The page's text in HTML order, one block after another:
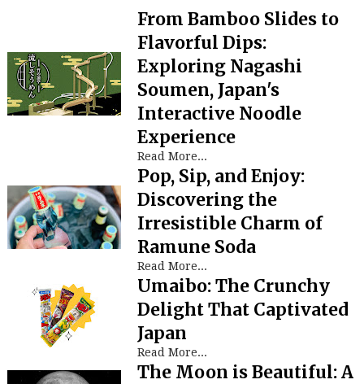
From Bamboo Slides to
Flavorful Dips:
Exploring Nagashi
Soumen, Japan's
Interactive Noodle
Experience
Read More...
Pop, Sip, and Enjoy:
Discovering the
Irresistible Charm of
Ramune Soda
Read More...
Umaibo: The Crunchy
Delight That Captivated
Japan
Read More...
The Moon is Beautiful: A